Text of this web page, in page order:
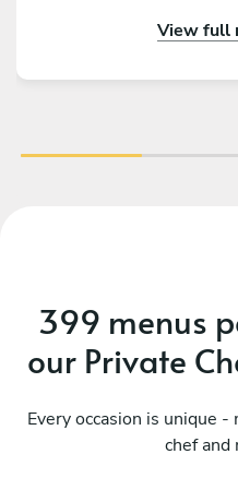
previous. Chef Renzo
View full
399 menus
our Private
Every occasion is unique
chef and